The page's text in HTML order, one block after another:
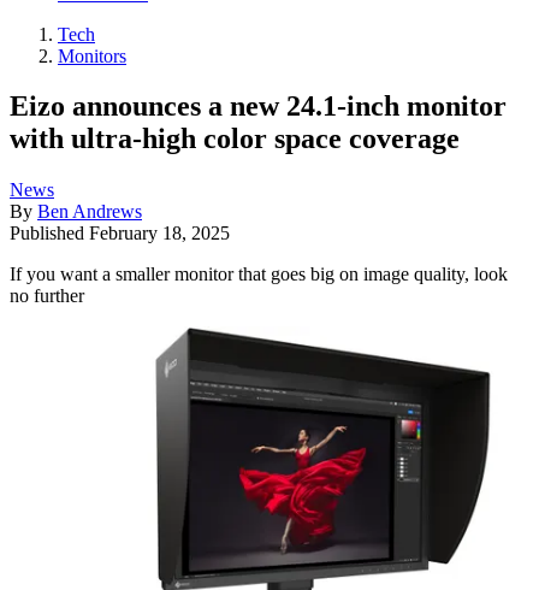
Tech
Monitors
Eizo announces a new 24.1-inch monitor
with ultra-high color space coverage
News
By Ben Andrews
Published February 18, 2025
If you want a smaller monitor that goes big on image quality, look
no further